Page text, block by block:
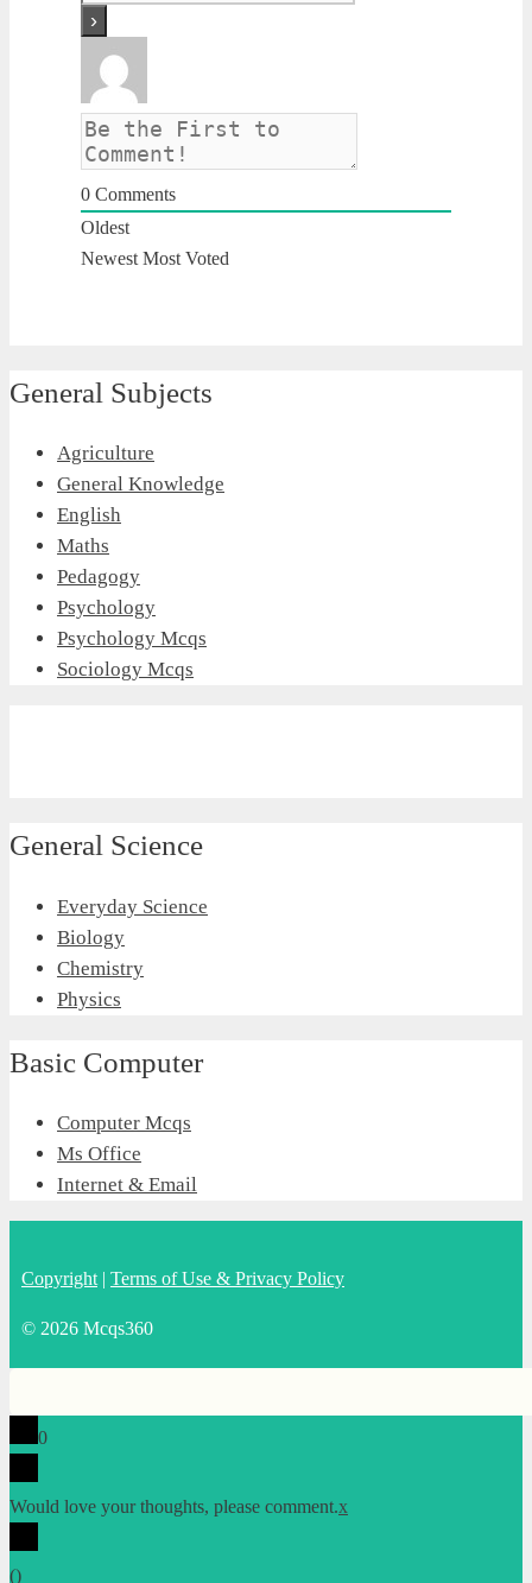
0 Comments
Oldest
Newest Most Voted
General Subjects
Agriculture
General Knowledge
English
Maths
Pedagogy
Psychology
Psychology Mcqs
Sociology Mcqs
General Science
Everyday Science
Biology
Chemistry
Physics
Basic Computer
Computer Mcqs
Ms Office
Internet & Email
Copyright | Terms of Use & Privacy Policy
© 2026 Mcqs360
0
Would love your thoughts, please comment.x
()